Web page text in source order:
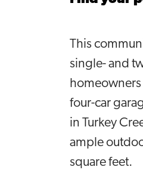
This
single- and
four-car
in Turkey
ample
square feet.